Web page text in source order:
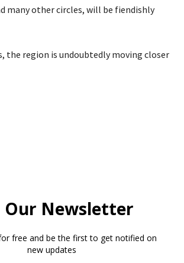
many other circles, will be fiendishly
the region is undoubtedly moving closer